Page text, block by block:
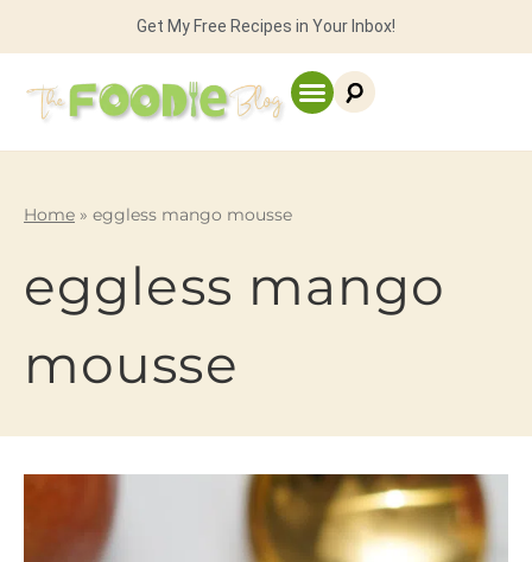
Get My Free Recipes in Your Inbox!
Home » eggless mango mousse
eggless mango
mousse